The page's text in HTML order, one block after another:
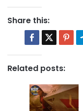
Share this:
Related posts: